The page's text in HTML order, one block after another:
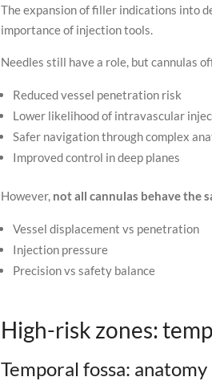
The expansion of filler indications into
importance of injection tools.
Needles still have a role, but cannulas
Reduced vessel penetration risk
Lower likelihood of intravascular
Safer navigation through complex
Improved control in deep planes
However, not all cannulas behave the
Vessel displacement vs penetration
Injection pressure
Precision vs safety balance
High-risk zones:
Temporal fossa: